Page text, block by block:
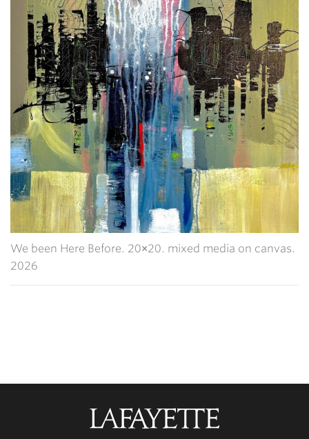
We been Here Before. 20×20. mixed media on canvas.
2026